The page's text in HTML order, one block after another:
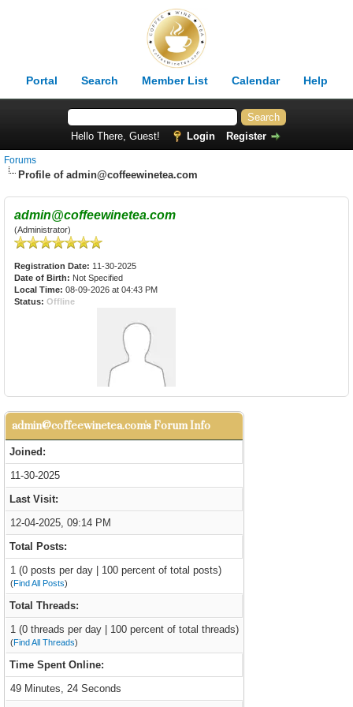
Portal Search Member List Calendar Help
Hello There, Guest! Login Register
Forums
Profile of admin@coffeewinetea.com
admin@coffeewinetea.com
(Administrator)
Registration Date: 11-30-2025
Date of Birth: Not Specified
Local Time: 08-09-2026 at 04:43 PM
Status: Offline
admin@coffeewinetea.com's Forum Info
Joined:
11-30-2025
Last Visit:
12-04-2025, 09:14 PM
Total Posts:
1 (0 posts per day | 100 percent of total posts)
(Find All Posts)
Total Threads:
1 (0 threads per day | 100 percent of total threads)
(Find All Threads)
Time Spent Online:
49 Minutes, 24 Seconds